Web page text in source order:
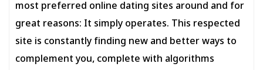
most preferred online dating sites around and for
great reasons: It simply operates. This respected
site is constantly finding new and better ways to
complement you, complete with algorithms